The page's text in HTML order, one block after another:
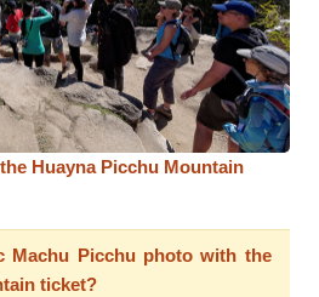
Huayna Picchu Mountain
Machu Picchu photo with the
ticket?